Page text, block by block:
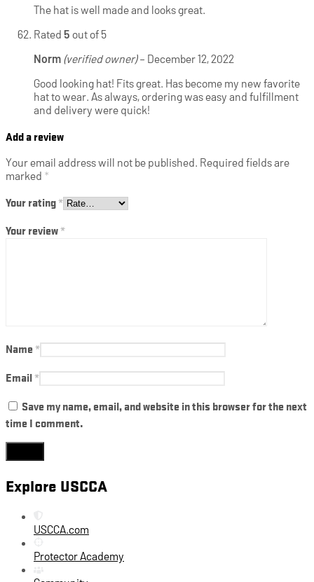
The hat is well made and looks great.
Rated 5 out of 5
Norm (verified owner) – December 12, 2022
Good looking hat! Fits great. Has become my new favorite
hat to wear. As always, ordering was easy and fulfillment
and delivery were quick!
Add a review
Your email address will not be published. Required fields are
marked *
Your rating*
Your review*
Name*
Email*
Save my name, email, and website in this browser for the next
time I comment.
Explore USCCA
USCCA.com
Protector Academy